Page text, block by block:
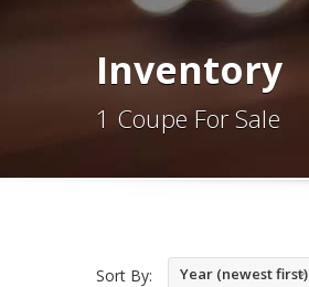
Inventory
1 Coupe For Sale
Sort By: Year (newest first)